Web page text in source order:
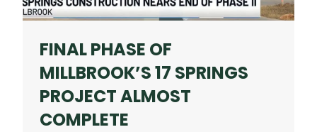
FINAL PHASE OF
MILLBROOK’S 17 SPRINGS
PROJECT ALMOST
COMPLETE